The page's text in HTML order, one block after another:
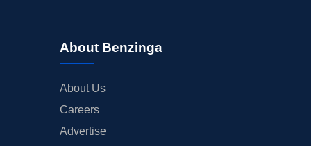
About Benzinga
About Us
Careers
Advertise